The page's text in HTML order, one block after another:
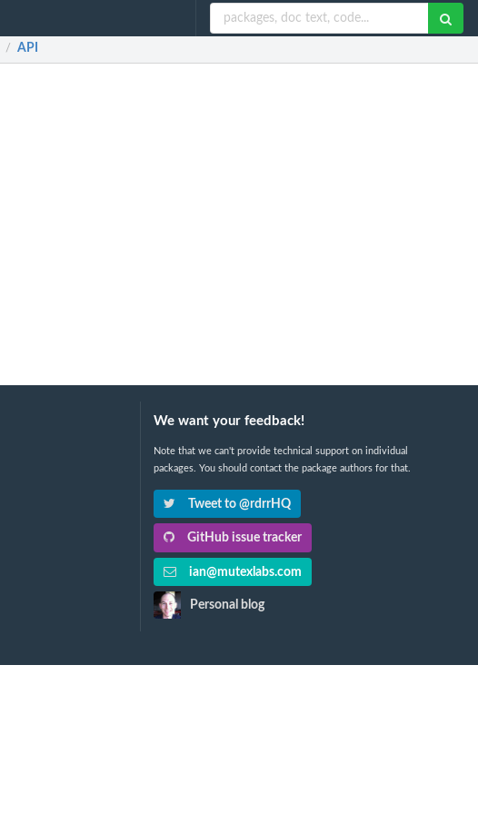
/ API
We want your feedback!
Note that we can't provide technical support on individual
packages. You should contact the package authors for that.
Tweet to @rdrrHQ
GitHub issue tracker
ian@mutexlabs.com
Personal blog